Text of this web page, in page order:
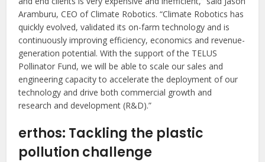
Aramburu, CEO of Climate Robotics. “Climate Robotics has
quickly evolved, validated its on-farm technology and is
continuously improving efficiency, economics and revenue-
generation potential. With the support of the TELUS
Pollinator Fund, we will be able to scale our sales and
engineering capacity to accelerate the deployment of our
technology and drive both commercial growth and
research and development (R&D).”
erthos: Tackling the plastic
pollution challenge